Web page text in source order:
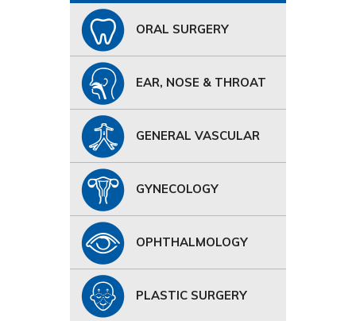
ORAL SURGERY
EAR, NOSE & THROAT
GENERAL VASCULAR
GYNECOLOGY
OPHTHALMOLOGY
PLASTIC SURGERY